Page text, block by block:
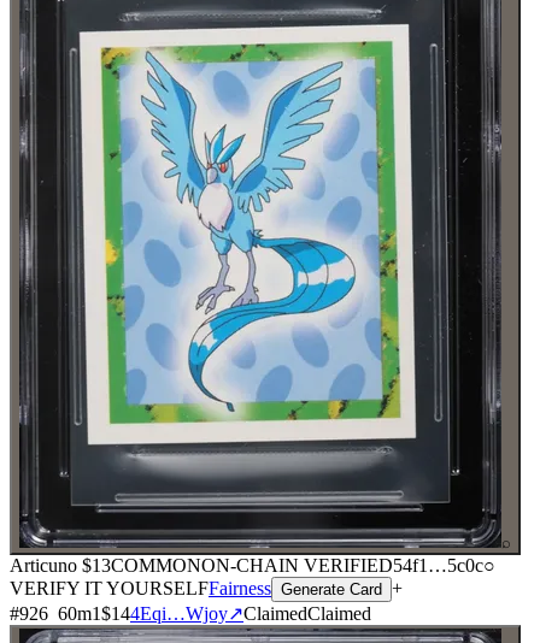
⌕
Articuno $13COMMONON-CHAIN VERIFIED54f1 …5c0c○
VERIFY IT YOURSELFFairness Generate Card +
#926 60m1$144Eqi…Wjoy↗ClaimedClaimed